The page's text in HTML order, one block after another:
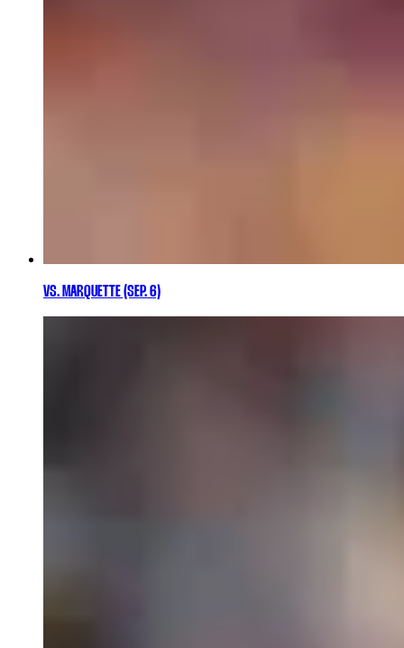
VS. MARQUETTE (SEP. 6)